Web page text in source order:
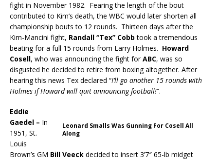
fight in November 1982. Fearing the length of the bout
contributed to Kim’s death, the WBC would later shorten all
championship bouts to 12 rounds. Thirteen days after the
Kim-Mancini fight, Randall “Tex” Cobb took a tremendous
beating for a full 15 rounds from Larry Holmes. Howard
Cosell, who was announcing the fight forABC, was so
disgusted he decided to retire from boxing altogether. After
hearing this news Tex declared “I’ll go another 15 rounds with
Holmes if Howard will quit announcing football!“.
Leonard Smalls Was Gunning For Cosell All
Along
Eddie
Gaedel – In
1951, St.
Louis
Brown’s GM Bill Veeck decided to insert 3’7″ 65-lb midget